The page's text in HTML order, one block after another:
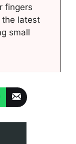
fingers
the latest
small